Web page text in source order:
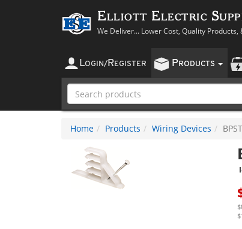
Elliott Electric
We Deliver... Lower Cost, Quality Products,
LOGIN/ REGISTER PRODUCTS
Home Products Wiring Devices